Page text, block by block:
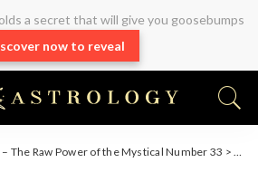
a secret that will give you goosebumps
now to reveal
The Raw Power of the Mystical Number 33 >